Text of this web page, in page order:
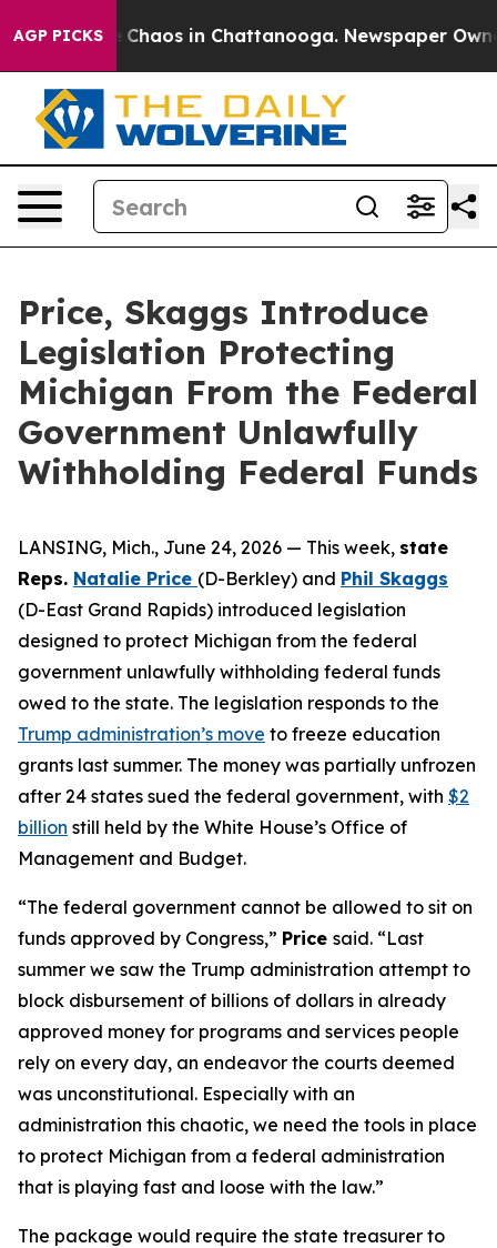
AGP PICKS
Collapse Chaos in Chattanooga. Newspaper
Price, Skaggs Introduce
Legislation Protecting
Michigan From the Federal
Government Unlawfully
Withholding Federal Funds
LANSING, Mich., June 24, 2026 — This week, state
Reps. Natalie Price (D-Berkley) and Phil Skaggs
(D-East Grand Rapids) introduced legislation
designed to protect Michigan from the federal
government unlawfully withholding federal funds
owed to the state. The legislation responds to the
Trump administration’s move to freeze education
grants last summer. The money was partially unfrozen
after 24 states sued the federal government, with $2
billion still held by the White House’s Office of
Management and Budget.
“The federal government cannot be allowed to sit on
funds approved by Congress,” Price said. “Last
summer we saw the Trump administration attempt to
block disbursement of billions of dollars in already
approved money for programs and services people
rely on every day, an endeavor the courts deemed
was unconstitutional. Especially with an
administration this chaotic, we need the tools in place
to protect Michigan from a federal administration
that is playing fast and loose with the law.”
The package would require the state treasurer to